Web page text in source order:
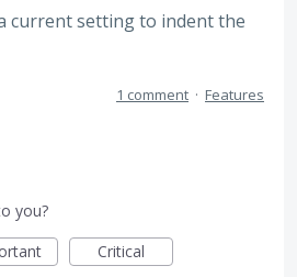
current setting to indent the
1 comment · Features
you?
Critical